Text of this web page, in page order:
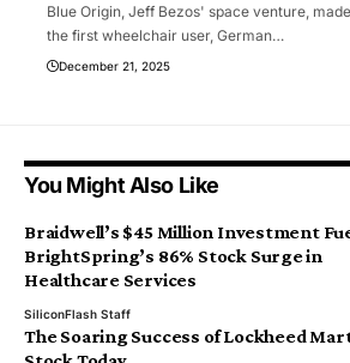
Blue Origin, Jeff Bezos' space venture,
the first wheelchair user, German…
December 21, 2025
You Might Also Like
Braidwell’s $45 Million Investment
BrightSpring’s 86% Stock Surge in
Healthcare Services
SiliconFlash Staff
The Soaring Success of Lockheed